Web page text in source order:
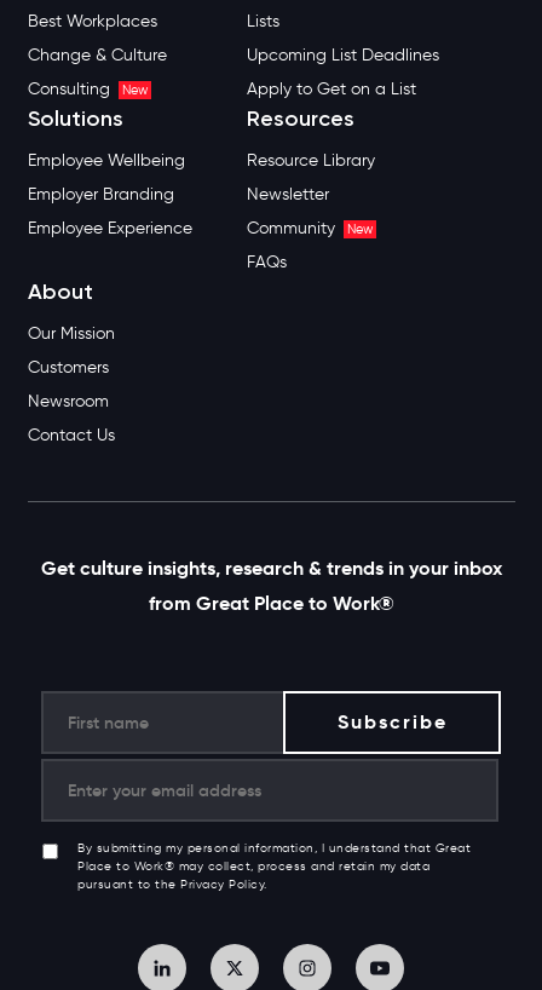
Best Workplaces
Change & Culture
Consulting
New
Lists
Upcoming List Deadlines
Apply to Get on a List
Solutions
Employee Wellbeing
Employer Branding
Employee Experience
Resources
Resource Library
Newsletter
Community
New
FAQs
About
Our Mission
Customers
Newsroom
Contact Us
Get culture insights, research & trends in your inbox
from Great Place to Work®
By submitting my personal information, I understand that Great
Place to Work® may collect, process and retain my data
pursuant to the Privacy Policy.